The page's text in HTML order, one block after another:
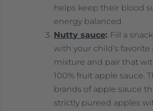
helps keep their blood
energy balanced.
Nutty sauce: Fill a
with your child’s
mixture and pair that
100% fruit apple sauce.
brands of apple sauce
strictly pureed apples